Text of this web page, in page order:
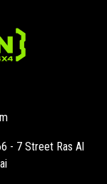
- 7 Street Ras Al